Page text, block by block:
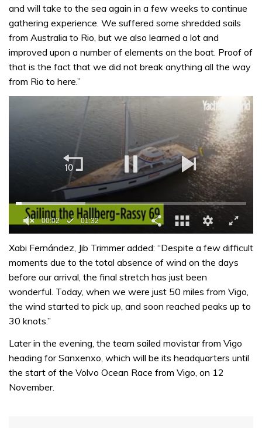
and will take to the sea again in a few weeks to continue
gathering experience. We suffered some shredded sails
from Australia to Rio, but we also learned a lot and
improved upon a number of elements on the boat. Proof of
that is the fact that we did not break anything all the way
from Rio to here.”
seconds
1
minute,
seconds
00:03 01:32
Xabi Fernández, Jib Trimmer added: “Despite a few difficult
moments due to the total absence of wind on the days
before our arrival, the final stretch has just been
wonderful. Today, when we were just 50 miles from Vigo,
the wind started to pick up, and soon reached peaks up to
30 knots.”
Later in the evening, the team sailed movistar from Vigo
heading for Sanxenxo, which will be its headquarters until
the start of the Volvo Ocean Race from Vigo, on 12
November.